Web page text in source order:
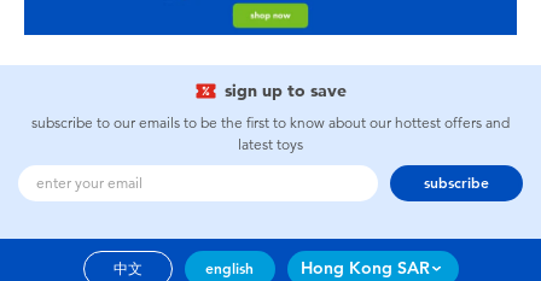
sign up to save
subscribe to our emails to be the first to know about our hottest offers and
latest toys
subscribe
中文 english Hong Kong SAR